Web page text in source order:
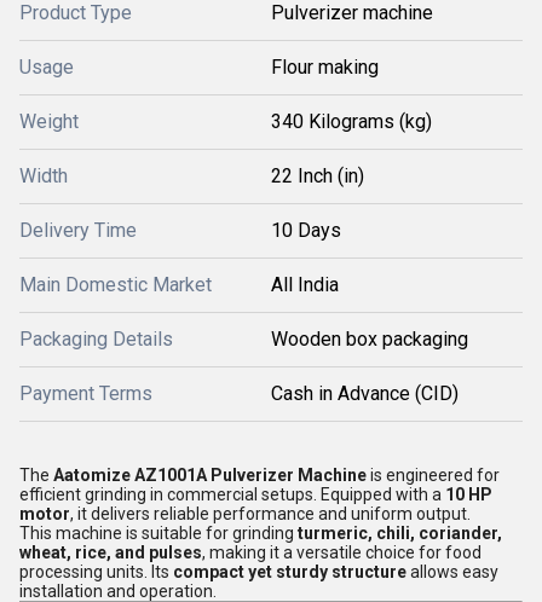
Product Type Pulverizer machine
Usage Flour making
Weight 340 Kilograms (kg)
Width 22 Inch (in)
Delivery Time 10 Days
Main Domestic Market All India
Packaging Details Wooden box packaging
Payment Terms Cash in Advance (CID)
The Aatomize AZ1001A Pulverizer Machineis engineered for
efficient grinding in commercial setups. Equipped with a 10 HP
motor, it delivers reliable performance and uniform output.
This machine is suitable for grinding turmeric, chili, coriander,
wheat, rice, and pulses, making it a versatile choice for food
processing units. Its compact yet sturdy structureallows easy
installation and operation.